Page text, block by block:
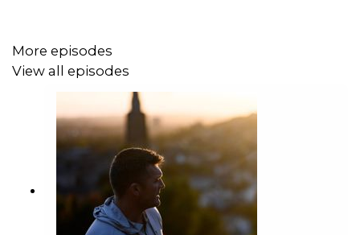
More episodes
View all episodes